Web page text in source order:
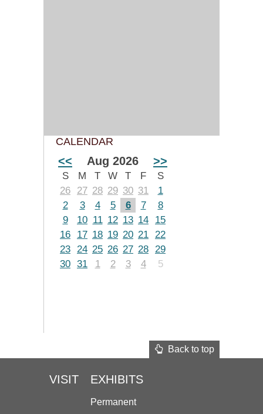
CALENDAR
<< Aug 2026 >>
S M T W T F
S
26
27 28 29 30 31
1
2
3 4 5 6 7
8
9
10 11 12 13 14
15
16
17 18 19 20 21 22
23 24 25 26 27 28 29
30 31 1 2 3 4 5
Back to top
VISIT EXHIBITS
Permanent